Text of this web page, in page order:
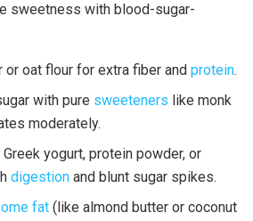
sweetness with blood-sugar-
or oat flour for extra fiber andprotein.
with pure sweeteners like monk
moderately.
yogurt, protein powder, or
digestion and blunt sugar spikes.
fat (like almond butter or coconut